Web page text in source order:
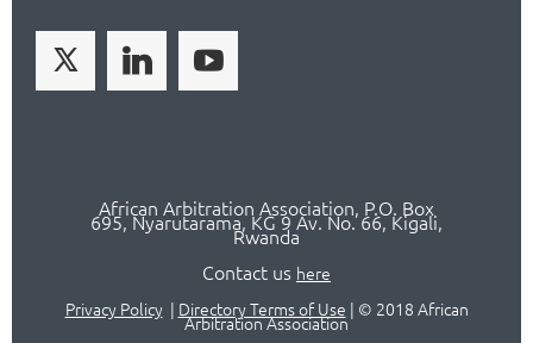
African Arbitration Association, P.O. Box
695, Nyarutarama, KG 9 Av. No. 66, Kigali,
Rwanda
Contact us here
Privacy Policy| Directory Terms of Use | © 2018 African
Arbitration Association